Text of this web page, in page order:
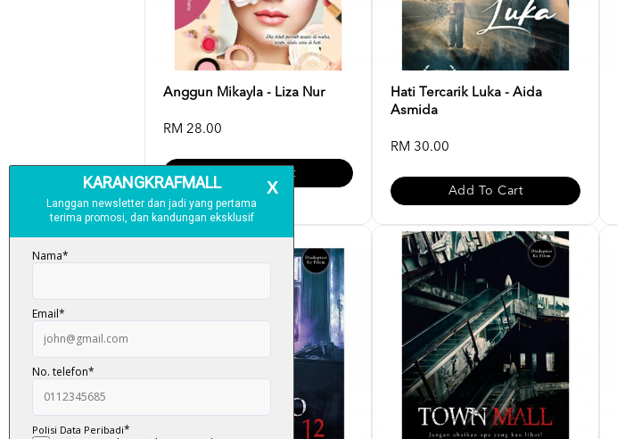
Anggun Mikayla - Liza Nur
RM 28.00
Add To Cart
Hati Tercarik Luka - Aida
Asmida
RM 30.00
Add To Cart